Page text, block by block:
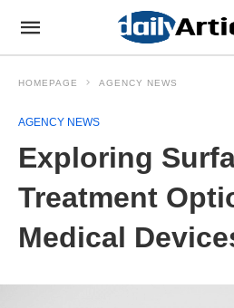
HOMEPAGE AGENCY NEWS
AGENCY NEWS
Exploring
Treatment
Medical